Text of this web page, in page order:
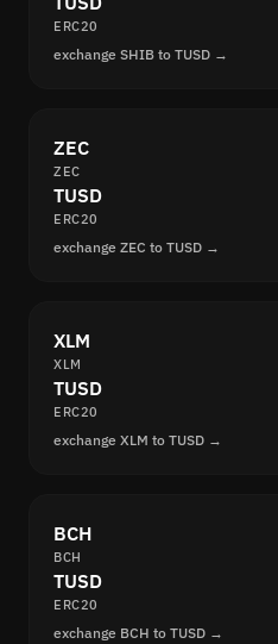
ERC20
exchange SHIB to TUSD →
ZEC
ZEC
TUSD
ERC20
exchange ZEC to TUSD →
XLM
XLM
TUSD
ERC20
exchange XLM to TUSD →
BCH
BCH
TUSD
ERC20
exchange BCH to TUSD →